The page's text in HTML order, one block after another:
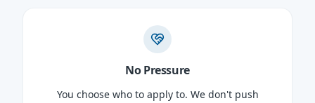
No Pressure
You choose who to apply to. We don't push